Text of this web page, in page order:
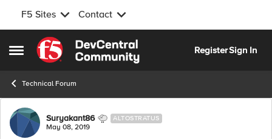
F5 Sites Contact
Open Side Menu
Skip to content
RegisterSign In
Technical Forum
Forum Discussion
Suryakant86 ALTOSTRATUS
May 08, 2019